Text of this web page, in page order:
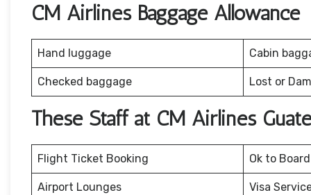
CM Airlines Baggage Allowance
Hand luggage Cabin
Checked baggage Lost or
These Staff at CM Airlines
Flight Ticket Booking Ok to Board
Airport Lounges Visa